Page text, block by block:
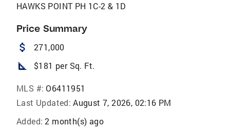
HAWKS POINT PH 1C-2 & 1D
Price Summary
attach_money 271,000
square_foot $181 per Sq. Ft.
MLS #: O6411951
Last Updated: August 7, 2026, 02:16 PM
Added: 2 month(s) ago